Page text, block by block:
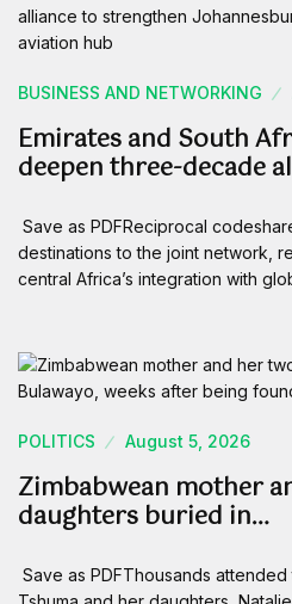
BUSINESS AND NETWORKING
Emirates and South
deepen three-decade
Save as PDFReciprocal
destinations to the joint network,
central Africa’s integration with
POLITICS August 5, 2026
Zimbabwean mother
daughters buried in…
Save as PDFThousands